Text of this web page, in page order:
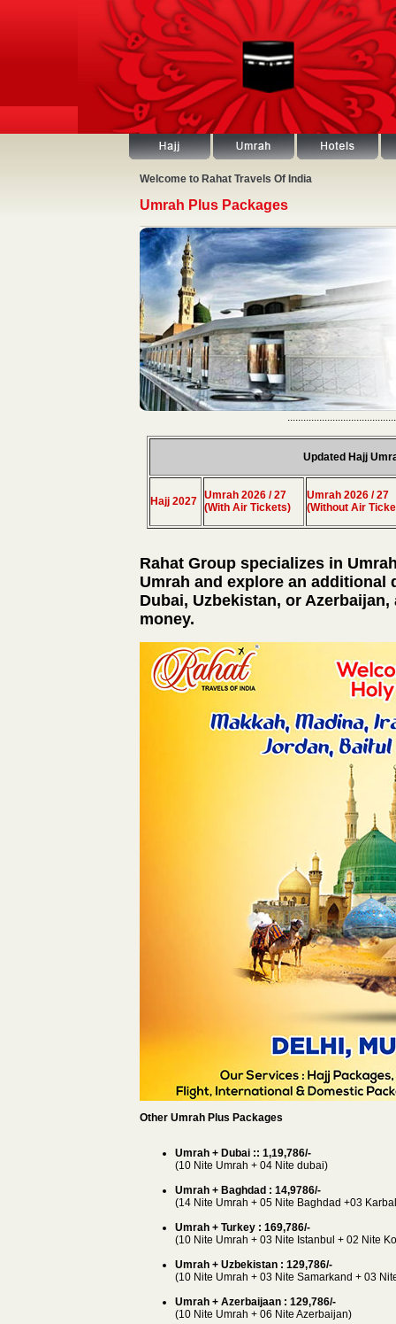
Welcome to Rahat Travels Of India
Umrah Plus Packages
Updated Hajj
Hajj 2027 Umrah 2026 / 27
(With Air Tickets)
Umrah 2026 / 27
(Without Air
Rahat Group specializes in
Umrah and explore an additional
Dubai, Uzbekistan, or
money.
Other Umrah Plus Packages
Umrah + Dubai :: 1,19,786/-
(10 Nite Umrah + 04 Nite dubai)
Umrah + Baghdad : 14,9786/-
(14 Nite Umrah + 05 Nite Baghdad +03
Umrah + Turkey : 169,786/-
(10 Nite Umrah + 03 Nite Istanbul + 02 Nite
Umrah + Uzbekistan : 129,786/-
(10 Nite Umrah + 03 Nite Samarkand + 03
Umrah + Azerbaijaan : 129,786/-
(10 Nite Umrah + 06 Nite Azerbaijan)